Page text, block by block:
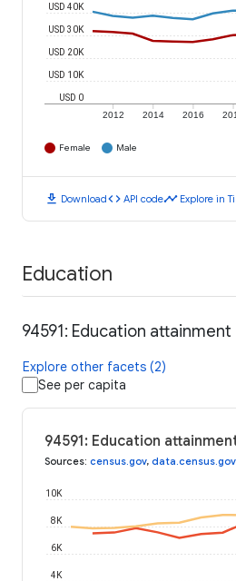
2012 2014 2016
USD 0
USD 10K
USD 20K
USD 30K
USD 40K
Female Male
download Downloadcode API codetimeline Explore in
Education
94591: Education attainment
Explore other facets (2)
See per capita
94591: Education
Sources: census.gov, data.census.gov
4K
6K
8K
10K